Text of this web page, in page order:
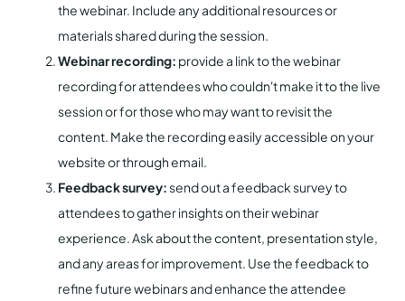
the webinar. Include any additional resources or
materials shared during the session.
Webinar recording: provide a link to the webinar
recording for attendees who couldn't make it to the live
session or for those who may want to revisit the
content. Make the recording easily accessible on your
website or through email.
Feedback survey:send out a feedback survey to
attendees to gather insights on their webinar
experience. Ask about the content, presentation style,
and any areas for improvement. Use the feedback to
refine future webinars and enhance the attendee